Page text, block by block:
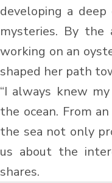
developing a
mysteries. By the
working on an
shaped her path
“I always knew
the ocean. From
the sea not only
us about the
shares.